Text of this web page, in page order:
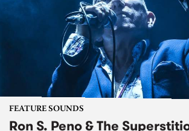
FEATURE SOUNDS
Ron S. Peno & The